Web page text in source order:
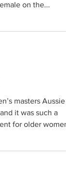
on the...
masters Aussie
it was such a
for older women